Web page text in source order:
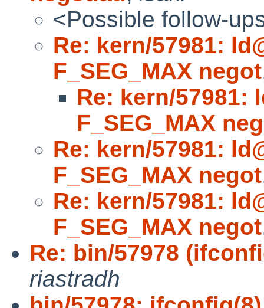
<Possible follow-
Re: kern/57981:
F_SEG_MAX negot
Re: kern/57981:
F_SEG_MAX
Re: kern/57981:
F_SEG_MAX negot
Re: kern/57981:
F_SEG_MAX negot
Re: bin/57978
riastradh